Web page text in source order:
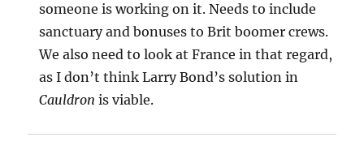
someone is working on it. Needs to include
sanctuary and bonuses to Brit boomer crews.
We also need to look at France in that regard,
as I don’t think Larry Bond’s solution in
Cauldron is viable.